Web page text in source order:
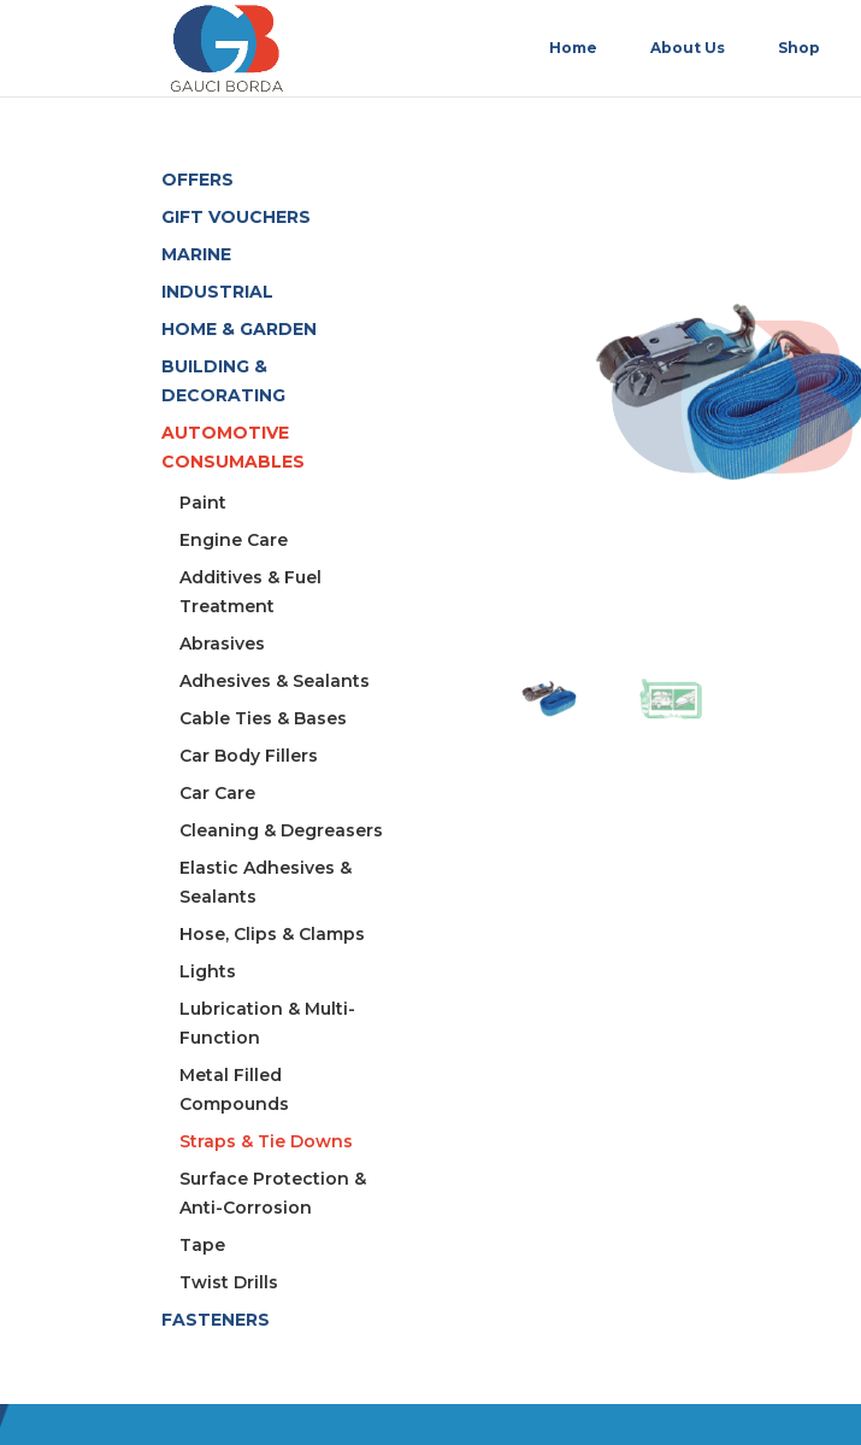
Home About Us Shop
OFFERS
GIFT VOUCHERS
MARINE
INDUSTRIAL
HOME & GARDEN
BUILDING &
DECORATING
AUTOMOTIVE
CONSUMABLES
Paint
Engine Care
Additives & Fuel
Treatment
Abrasives
Adhesives & Sealants
Cable Ties & Bases
Car Body Fillers
Car Care
Cleaning & Degreasers
Elastic Adhesives &
Sealants
Hose, Clips & Clamps
Lights
Lubrication & Multi-
Function
Metal Filled
Compounds
Straps & Tie Downs
Surface Protection &
Anti-Corrosion
Tape
Twist Drills
FASTENERS